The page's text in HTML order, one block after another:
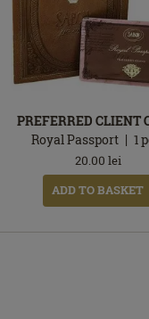
PREFERRED CLIENT
Royal Passport
1
20.00 lei
ADD TO BASKET